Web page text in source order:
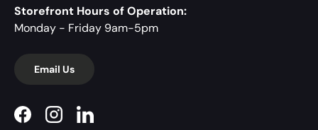
Storefront Hours of Operation:
Monday - Friday 9am-5pm
Email Us
FacebookInstagramLinkedIn